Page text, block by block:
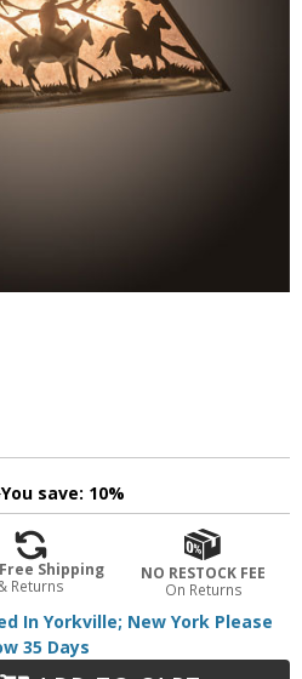
You save: 10%
Shipping
Returns
NO RESTOCK FEE
On Returns
In Yorkville; New York Please
35 Days